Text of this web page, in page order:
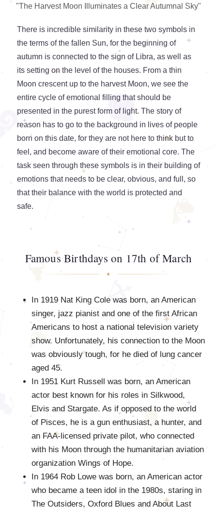
"The Harvest Moon Illuminates a Clear Autumnal Sky"
There is incredible similarity in these two symbols in
the terms of the fallen Sun, for the beginning of
autumn is connected to the sign of Libra, as well as
its setting on the level of the houses. From a thin
Moon crescent up to the harvest Moon, we see the
entire cycle of emotional filling that should be
presented in the purest form of light. The story of
reason has to go to the background in lives of people
born on this date, for they are not here to think but to
feel, and become aware of their emotional core. The
task seen through these symbols is in their building of
emotions that needs to be clear, obvious, and full, so
that their balance with the world is protected and
safe.
Famous Birthdays on 17th of March
In 1919 Nat King Cole was born, an American
singer, jazz pianist and one of the first African
Americans to host a national television variety
show. Unfortunately, his connection to the Moon
was obviously tough, for he died of lung cancer
aged 45.
In 1951 Kurt Russell was born, an American
actor best known for his roles in Silkwood,
Elvis and Stargate. As if opposed to the world
of Pisces, he is a gun enthusiast, a hunter, and
an FAA-licensed private pilot, who connected
with his Moon through the humanitarian aviation
organization Wings of Hope.
In 1964 Rob Lowe was born, an American actor
who became a teen idol in the 1980s, staring in
The Outsiders, Oxford Blues and About Last